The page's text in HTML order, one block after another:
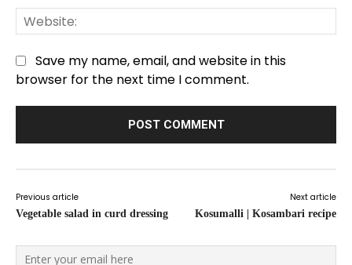
Save my name, email, and website in this
browser for the next time I comment.
Previous article
Vegetable salad in curd dressing
Next article
Kosumalli | Kosambari recipe